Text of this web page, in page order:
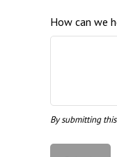
How can we